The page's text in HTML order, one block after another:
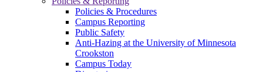
Policies & Procedures
Campus Reporting
Public Safety
Anti-Hazing at the University of Minnesota
Crookston
Campus Today